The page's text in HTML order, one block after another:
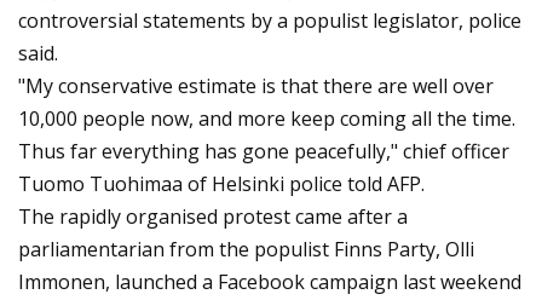
controversial statements by a populist legislator, police
said.
"My conservative estimate is that there are well over
10,000 people now, and more keep coming all the time.
Thus far everything has gone peacefully," chief officer
Tuomo Tuohimaa of Helsinki police told AFP.
The rapidly organised protest came after a
parliamentarian from the populist Finns Party, Olli
Immonen, launched a Facebook campaign last weekend